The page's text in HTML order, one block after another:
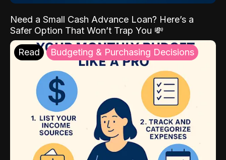
Need a Small Cash Advance Loan? Here’s a
Safer Option That Won’t Trap You 💸
Read Budgeting & Purchasing Decisions